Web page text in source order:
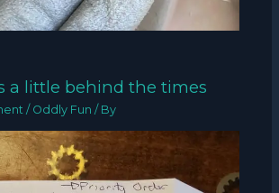
a little behind the times
/ Oddly Fun / By